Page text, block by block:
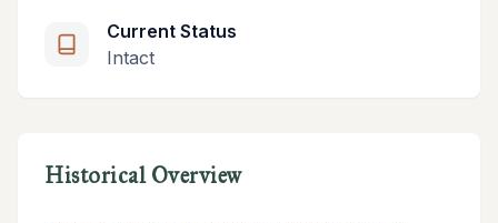
Current Status
Intact
Historical Overview